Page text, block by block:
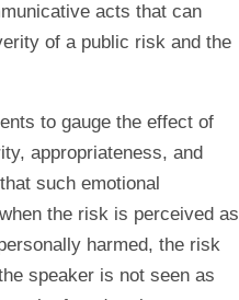
acts that can
of a public risk and the
to gauge the effect of
appropriateness, and
such emotional
the risk is perceived as
harmed, the risk
speaker is not seen as